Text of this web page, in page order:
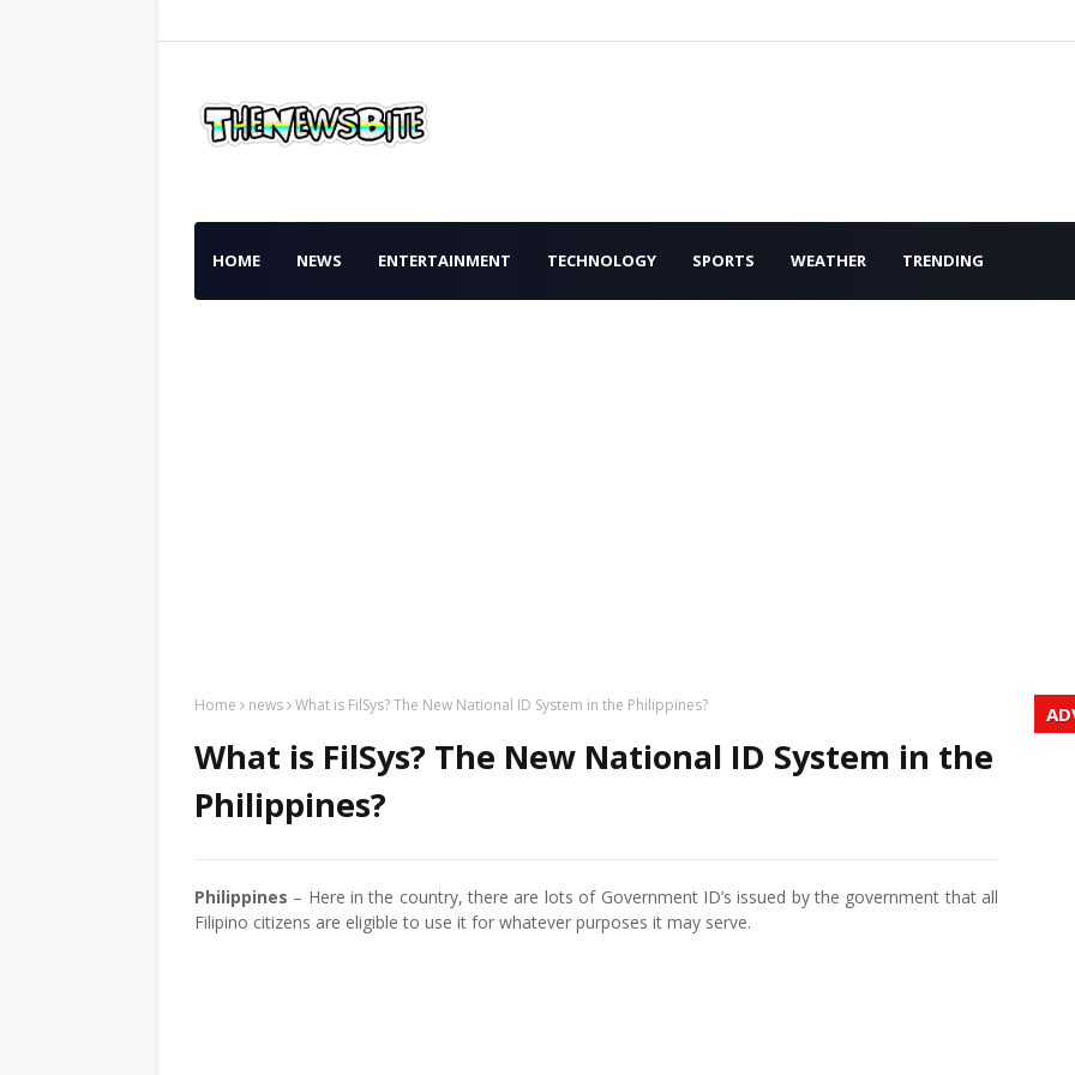
HOME NEWS ENTERTAINMENT TECHNOLOGY SPORTS WEATHER TRENDING
Home news What is FilSys? The New National ID System in the Philippines?
What is FilSys? The New National ID System in the
Philippines?
Philippines – Here in the country, there are lots of Government ID’s issued by the government that all
Filipino citizens are eligible to use it for whatever purposes it may serve.